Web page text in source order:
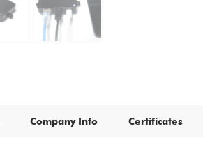
Company Info Certificates